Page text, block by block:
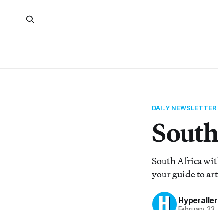
DAILY NEWSLETTER
South Africa
your guide to